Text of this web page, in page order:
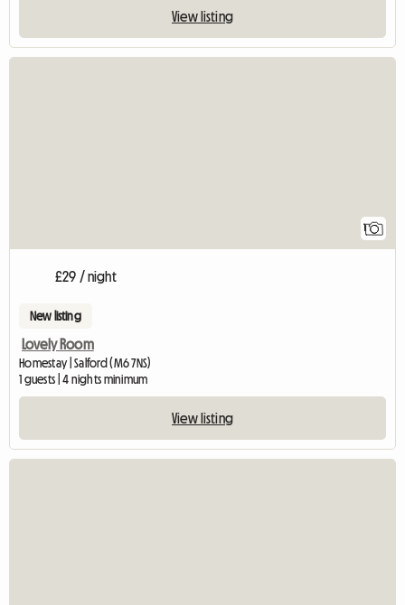
View listing
1
£29 / night
New listing
Lovely Room
Homestay | Salford (M6 7NS)
1 guests | 4 nights minimum
View listing